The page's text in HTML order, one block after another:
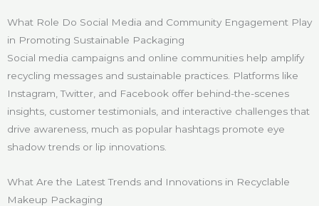
What Role Do Social Media and Community Engagement Play
in Promoting Sustainable Packaging
Social media campaigns and online communities help amplify
recycling messages and sustainable practices. Platforms like
Instagram, Twitter, and Facebook offer behind-the-scenes
insights, customer testimonials, and interactive challenges that
drive awareness, much as popular hashtags promote eye
shadow trends or lip innovations.
What Are the Latest Trends and Innovations in Recyclable
Makeup Packaging